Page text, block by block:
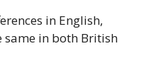
in English,
same in both British